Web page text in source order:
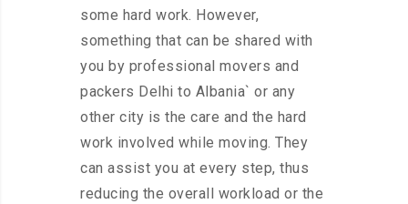
some hard work. However,
something that can be shared with
you by professional movers and
packers Delhi to Albania` or any
other city is the care and the hard
work involved while moving. They
can assist you at every step, thus
reducing the overall workload or the